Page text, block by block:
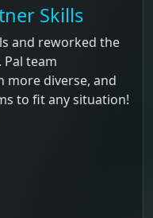
Skills
and reworked the
Pal team
more diverse, and
to fit any situation!